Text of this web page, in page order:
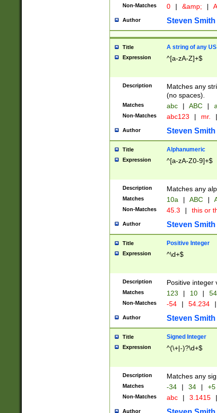
Non-Matches 0 | &amp; |
Author Steven Smith
Title A string of any
Expression ^[a-zA-Z]+$
Description
Matches any
(no spaces).
Matches abc | ABC |
Non-Matches abc123 | mr. |
Author Steven Smith
Title Alphanumeric
Expression ^[a-zA-Z0-9]+$
Description Matches any
Matches 10a | ABC |
Non-Matches 45.3 | this or
Author Steven Smith
Title Positive Integer
Expression ^\d+$
Description Positive integer
Matches 123 | 10 | 54
Non-Matches -54 | 54.234 |
Author Steven Smith
Title Signed Integer
Expression ^(\+|-)?\d+$
Description Matches any
Matches -34 | 34 | +5
Non-Matches abc | 3.1415 |
Author